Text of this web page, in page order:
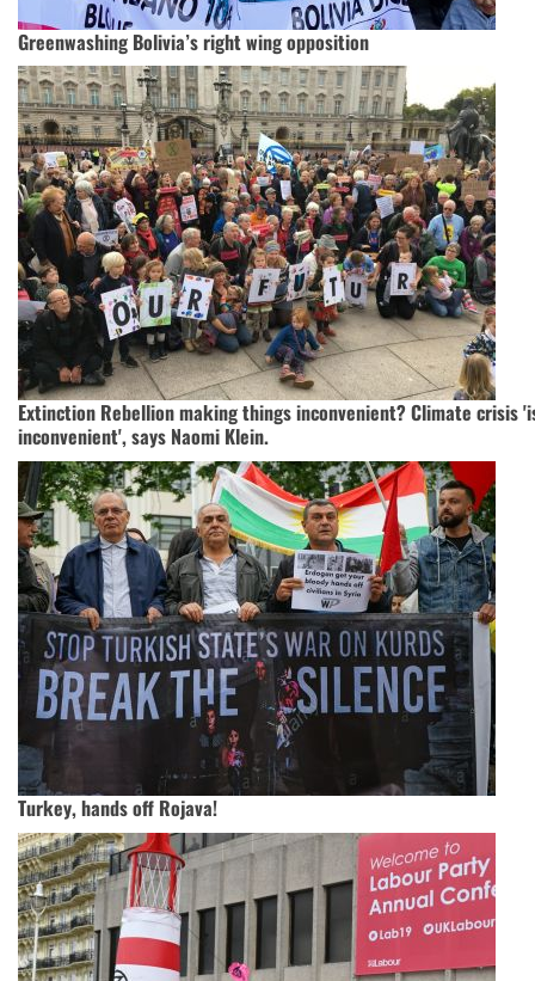
Greenwashing Bolivia’s right wing opposition
Extinction Rebellion making things inconvenient? Climate crisis
inconvenient', says Naomi Klein.
Turkey, hands off Rojava!